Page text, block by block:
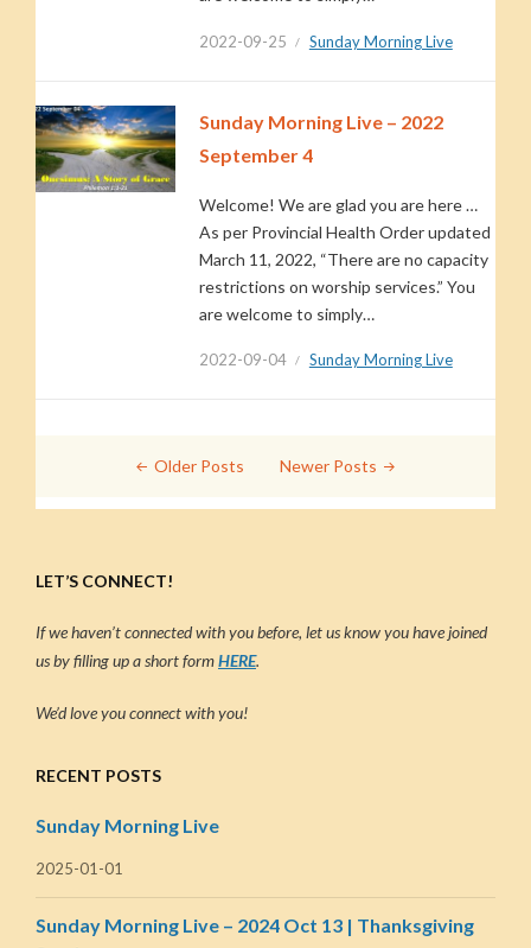
2022-09-25 Sunday Morning Live
Sunday Morning Live – 2022
September 4
Welcome! We are glad you are here …
As per Provincial Health Order updated
March 11, 2022, “There are no capacity
restrictions on worship services.” You
are welcome to simply…
2022-09-04 Sunday Morning Live
Older Posts Newer Posts
LET’S CONNECT!
If we haven’t connected with you before, let us know you have joined
us by filling up a short formHERE.
We’d love you connect with you!
RECENT POSTS
Sunday Morning Live
2025-01-01
Sunday Morning Live – 2024 Oct 13 | Thanksgiving